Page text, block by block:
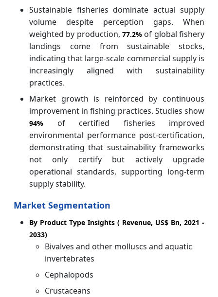
Sustainable fisheries dominate actual supply
volume despite perception gaps. When
weighted by production, 77.2% of global fishery
landings come from sustainable stocks,
indicating that large-scale commercial supply is
increasingly aligned with sustainability
practices.
Market growth is reinforced by continuous
improvement in fishing practices. Studies show
94% of certified fisheries improved
environmental performance post-certification,
demonstrating that sustainability frameworks
not only certify but actively upgrade
operational standards, supporting long-term
supply stability.
Market Segmentation
By Product Type Insights ( Revenue, US$ Bn, 2021 -
2033)
Bivalves and other molluscs and aquatic
invertebrates
Cephalopods
Crustaceans